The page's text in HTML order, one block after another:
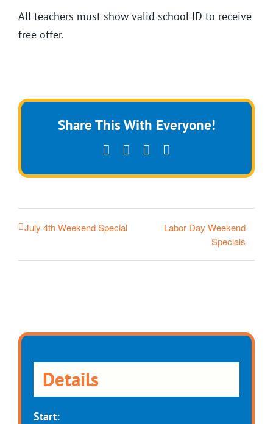
All teachers must show valid school ID to receive
free offer.
Share This With Everyone!
Facebook Pinterest
July 4th Weekend Special
Labor Day Weekend
Specials
Details
Start: